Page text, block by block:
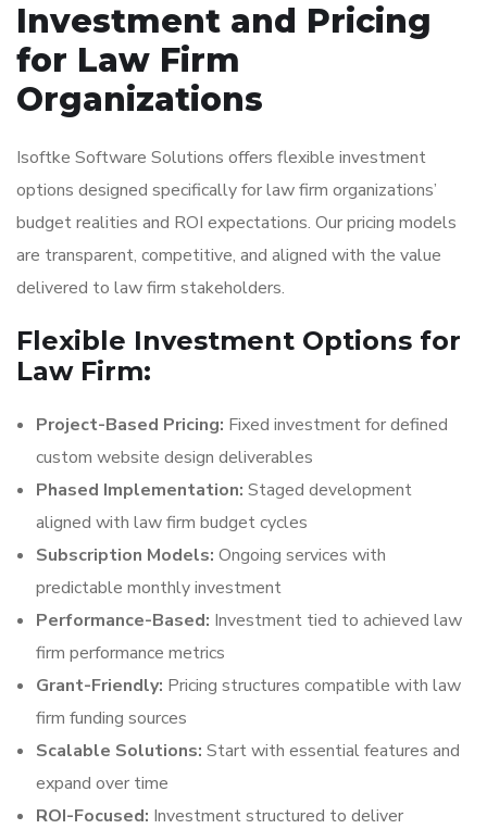
Investment and Pricing
for Law Firm
Organizations
Isoftke Software Solutions offers flexible investment
options designed specifically for law firm organizations’
budget realities and ROI expectations. Our pricing models
are transparent, competitive, and aligned with the value
delivered to law firm stakeholders.
Flexible Investment Options for
Law Firm:
Project-Based Pricing: Fixed investment for defined
custom website design deliverables
Phased Implementation: Staged development
aligned with law firm budget cycles
Subscription Models: Ongoing services with
predictable monthly investment
Performance-Based: Investment tied to achieved law
firm performance metrics
Grant-Friendly: Pricing structures compatible with law
firm funding sources
Scalable Solutions: Start with essential features and
expand over time
ROI-Focused: Investment structured to deliver